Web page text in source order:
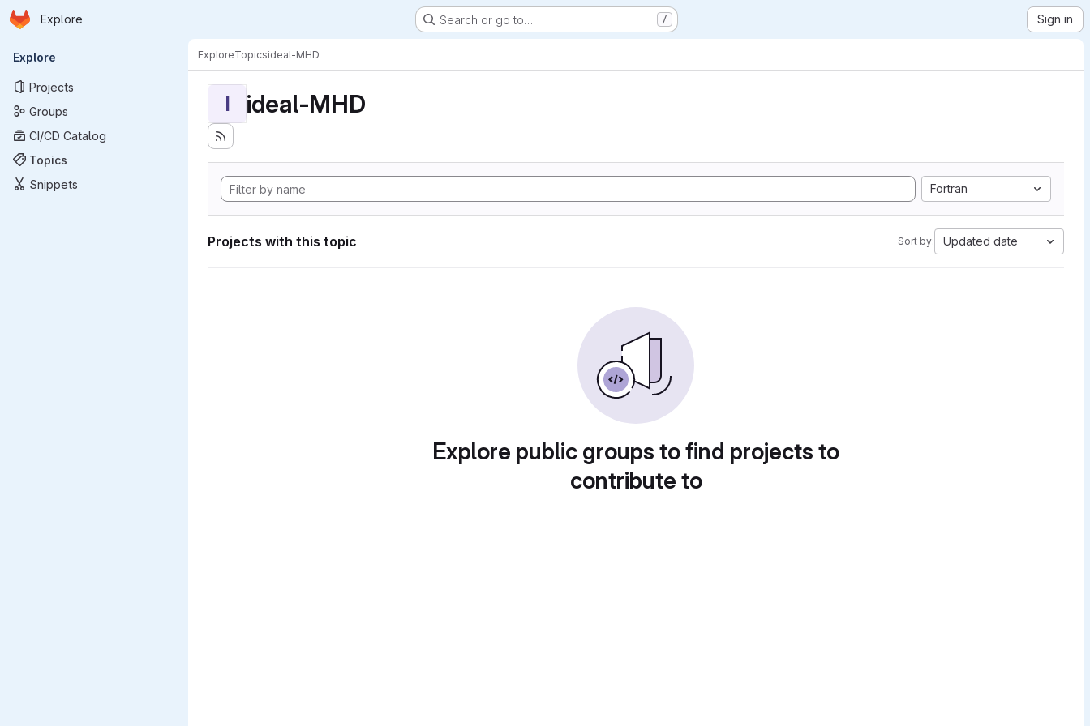
Skip to main content
Homepage
Explore Search or go to… / Sign in
Primary navigation
Explore
Projects
Groups
CI/CD Catalog
Topics
Snippets
ExploreTopicsideal-MHD
I ideal-MHD
Fortran
Projects with this topic Sort by: Updated date
Explore public groups to find projects to
contribute to